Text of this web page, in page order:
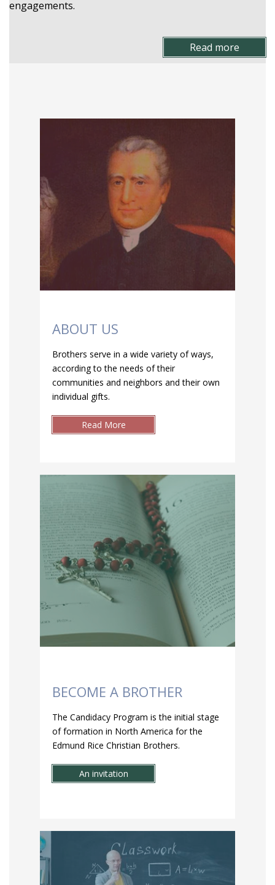
engagements.
Read more
ABOUT US
Brothers serve in a wide variety of ways,
according to the needs of their
communities and neighbors and their own
individual gifts.
Read More
BECOME A BROTHER
The Candidacy Program is the initial stage
of formation in North America for the
Edmund Rice Christian Brothers.
An invitation